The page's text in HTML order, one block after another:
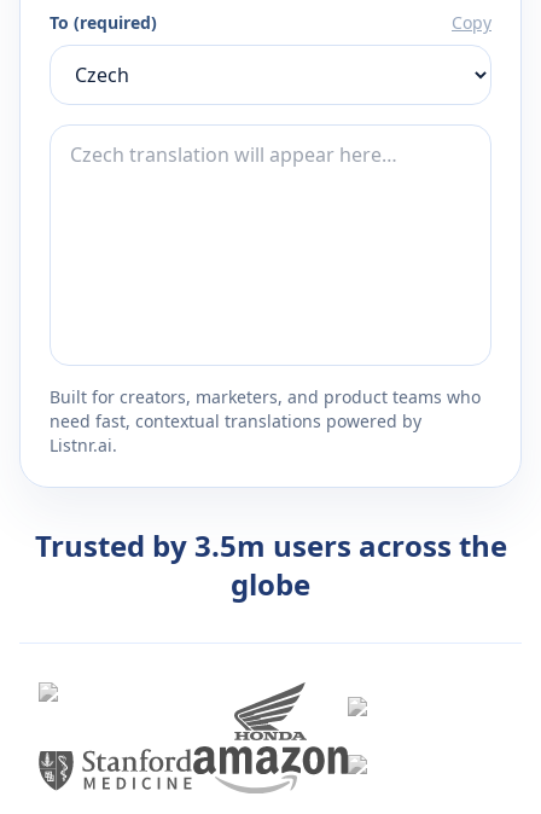
To (required) Copy
Built for creators, marketers, and product teams who
need fast, contextual translations powered by
Listnr.ai.
Trusted by 3.5m users across the
globe